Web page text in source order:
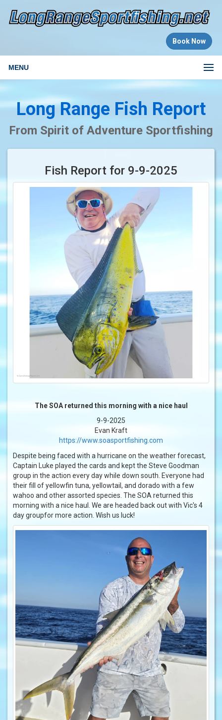
Book Now
MENU
Long Range Fish Report
From Spirit of Adventure Sportfishing
Fish Report for 9-9-2025
The SOA returned this morning with a nice haul
9-9-2025
Evan Kraft
https://www.soasportfishing.com
Despite being faced with a hurricane on the weather forecast,
Captain Luke played the cards and kept the Steve Goodman
group in the action every day while down south. Everyone had
their fill of yellowfin tuna, yellowtail, and dorado with a few
wahoo and other assorted species. The SOA returned this
morning with a nice haul. We are headed back out with Vic's 4
day groupfor more action. Wish us luck!